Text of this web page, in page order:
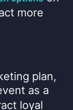
more
plan,
as a
loyal